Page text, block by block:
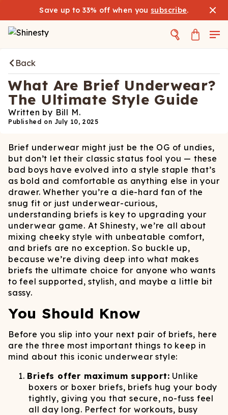
Save up to 33% off when you subscribe.
Back
What Are Brief Underwear?
The Ultimate Style Guide
Written by Bill M.
Published on July 10, 2025
Brief underwear might just be the OG of undies,
but don’t let their classic status fool you — these
bad boys have evolved into a style staple that’s
as bold and comfortable as anything else in your
drawer. Whether you’re a die-hard fan of the
snug fit or just underwear-curious,
understanding briefs is key to upgrading your
underwear game. At Shinesty, we’re all about
mixing cheeky style with unbeatable comfort,
and briefs are no exception. So buckle up,
because we’re diving deep into what makes
briefs the ultimate choice for anyone who wants
to feel supported, stylish, and maybe a little bit
sassy.
You Should Know
Before you slip into your next pair of briefs, here
are the three most important things to keep in
mind about this iconic underwear style:
Briefs offer maximum support: Unlike
boxers or boxer briefs, briefs hug your body
tightly, giving you that secure, no-fuss feel
all day long. Perfect for workouts, busy